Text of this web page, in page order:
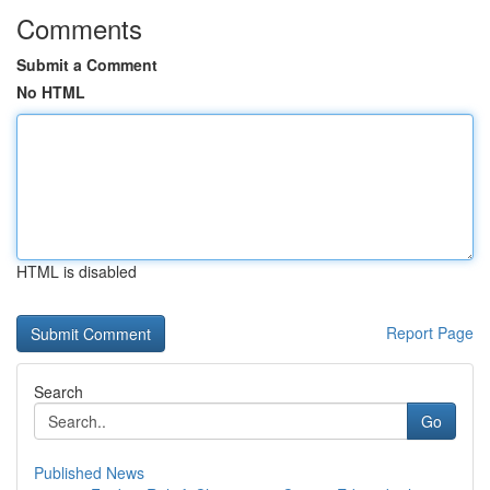
Comments
Submit a Comment
No HTML
HTML is disabled
Report Page
Search
Go
Published News